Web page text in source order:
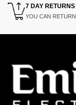
7 DAY RETURNS
YOU CAN RETURN